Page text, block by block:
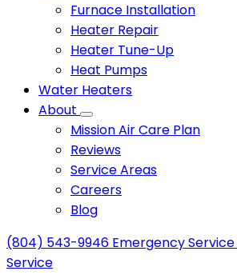
Furnace Installation
Heater Repair
Heater Tune-Up
Heat Pumps
Water Heaters
About
Mission Air Care Plan
Reviews
Service Areas
Careers
Blog
(804) 543-9946 Emergency
Service